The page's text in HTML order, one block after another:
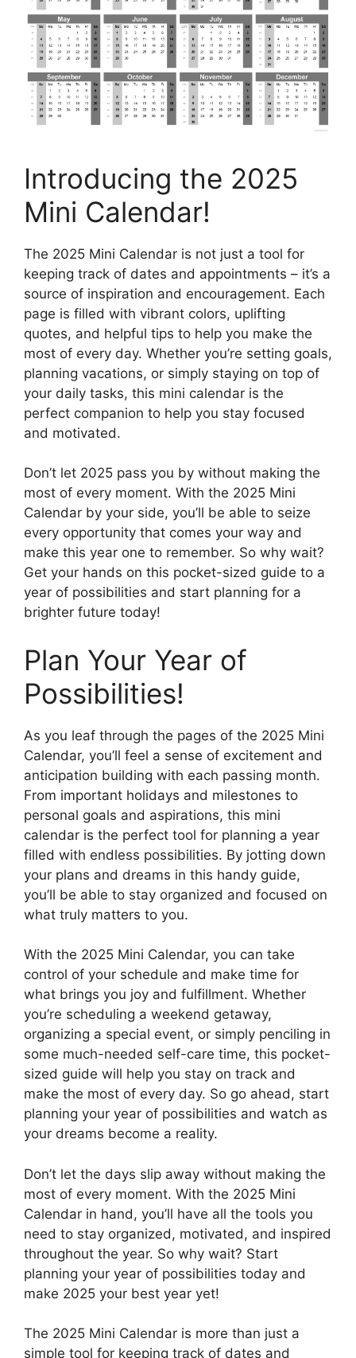
Introducing the 2025
Mini Calendar!
The 2025 Mini Calendar is not just a tool for
keeping track of dates and appointments – it’s a
source of inspiration and encouragement. Each
page is filled with vibrant colors, uplifting
quotes, and helpful tips to help you make the
most of every day. Whether you’re setting goals,
planning vacations, or simply staying on top of
your daily tasks, this mini calendar is the
perfect companion to help you stay focused
and motivated.
Don’t let 2025 pass you by without making the
most of every moment. With the 2025 Mini
Calendar by your side, you’ll be able to seize
every opportunity that comes your way and
make this year one to remember. So why wait?
Get your hands on this pocket-sized guide to a
year of possibilities and start planning for a
brighter future today!
Plan Your Year of
Possibilities!
As you leaf through the pages of the 2025 Mini
Calendar, you’ll feel a sense of excitement and
anticipation building with each passing month.
From important holidays and milestones to
personal goals and aspirations, this mini
calendar is the perfect tool for planning a year
filled with endless possibilities. By jotting down
your plans and dreams in this handy guide,
you’ll be able to stay organized and focused on
what truly matters to you.
With the 2025 Mini Calendar, you can take
control of your schedule and make time for
what brings you joy and fulfillment. Whether
you’re scheduling a weekend getaway,
organizing a special event, or simply penciling in
some much-needed self-care time, this pocket-
sized guide will help you stay on track and
make the most of every day. So go ahead, start
planning your year of possibilities and watch as
your dreams become a reality.
Don’t let the days slip away without making the
most of every moment. With the 2025 Mini
Calendar in hand, you’ll have all the tools you
need to stay organized, motivated, and inspired
throughout the year. So why wait? Start
planning your year of possibilities today and
make 2025 your best year yet!
The 2025 Mini Calendar is more than just a
simple tool for keeping track of dates and